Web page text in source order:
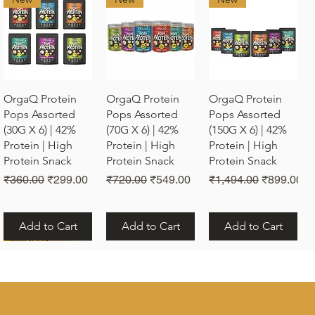
Quick View
OrgaQ Protein
Pops Assorted
(30G X 6) | 42%
Protein | High
Protein Snack
Regular Price
₹360.00 Sale Price
₹299.00
Add to Cart
Quick View
OrgaQ Protein
Pops Assorted
(70G X 6) | 42%
Protein | High
Protein Snack
Regular Price
₹720.00 Sale Price
₹549.00
Add to Cart
Quick View
OrgaQ Protein
Pops Assorted
(150G X 6) | 42%
Protein | High
Protein Snack
Regular Price
₹1,494.00 Sale Price
₹899.00
Add to Cart